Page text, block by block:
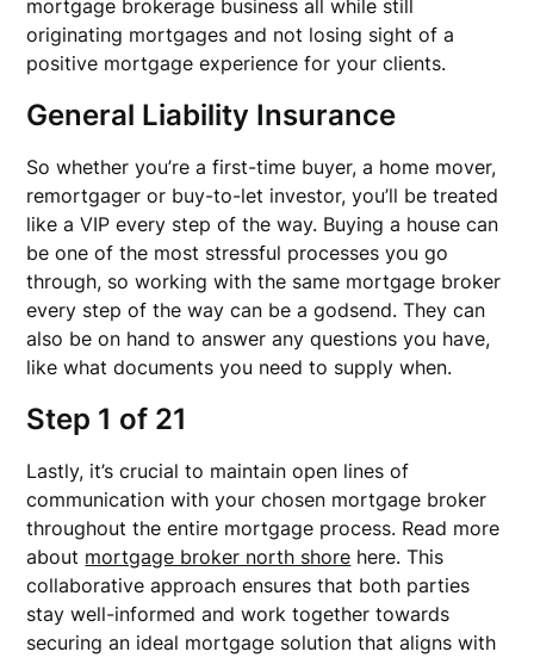
mortgage brokerage business all while still
originating mortgages and not losing sight of a
positive mortgage experience for your clients.
General Liability Insurance
So whether you’re a first-time buyer, a home mover,
remortgager or buy-to-let investor, you’ll be treated
like a VIP every step of the way. Buying a house can
be one of the most stressful processes you go
through, so working with the same mortgage broker
every step of the way can be a godsend. They can
also be on hand to answer any questions you have,
like what documents you need to supply when.
Step 1 of 21
Lastly, it’s crucial to maintain open lines of
communication with your chosen mortgage broker
throughout the entire mortgage process. Read more
about mortgage broker north shore here. This
collaborative approach ensures that both parties
stay well-informed and work together towards
securing an ideal mortgage solution that aligns with